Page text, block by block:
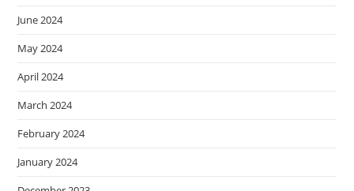
June 2024
May 2024
April 2024
March 2024
February 2024
January 2024